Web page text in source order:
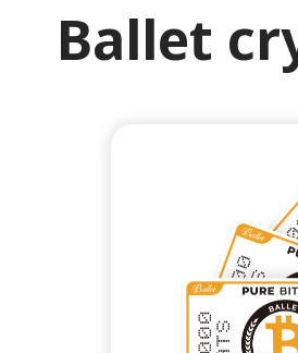
Ballet